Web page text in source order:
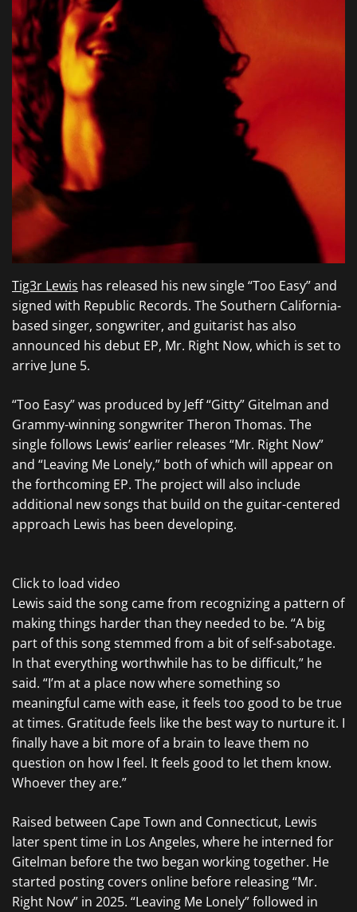
Tig3r Lewis has released his new single “Too Easy” and
signed with Republic Records. The Southern California-
based singer, songwriter, and guitarist has also
announced his debut EP, Mr. Right Now, which is set to
arrive June 5.
“Too Easy” was produced by Jeff “Gitty” Gitelman and
Grammy-winning songwriter Theron Thomas. The
single follows Lewis’ earlier releases “Mr. Right Now”
and “Leaving Me Lonely,” both of which will appear on
the forthcoming EP. The project will also include
additional new songs that build on the guitar-centered
approach Lewis has been developing.
Click to load video
Lewis said the song came from recognizing a pattern of
making things harder than they needed to be. “A big
part of this song stemmed from a bit of self-sabotage.
In that everything worthwhile has to be difficult,” he
said. “I’m at a place now where something so
meaningful came with ease, it feels too good to be true
at times. Gratitude feels like the best way to nurture it. I
finally have a bit more of a brain to leave them no
question on how I feel. It feels good to let them know.
Whoever they are.”
Raised between Cape Town and Connecticut, Lewis
later spent time in Los Angeles, where he interned for
Gitelman before the two began working together. He
started posting covers online before releasing “Mr.
Right Now” in 2025. “Leaving Me Lonely” followed in